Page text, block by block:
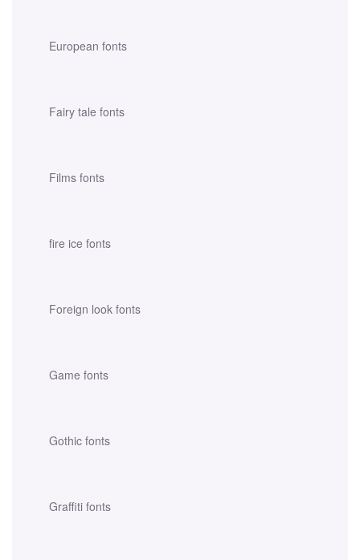
European fonts
Fairy tale fonts
Films fonts
fire ice fonts
Foreign look fonts
Game fonts
Gothic fonts
Graffiti fonts